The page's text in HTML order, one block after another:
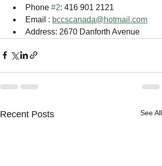
Phone #2: 416 901 2121
Email : bccscanada@hotmail.com
Address: 2670 Danforth Avenue
Recent Posts See All